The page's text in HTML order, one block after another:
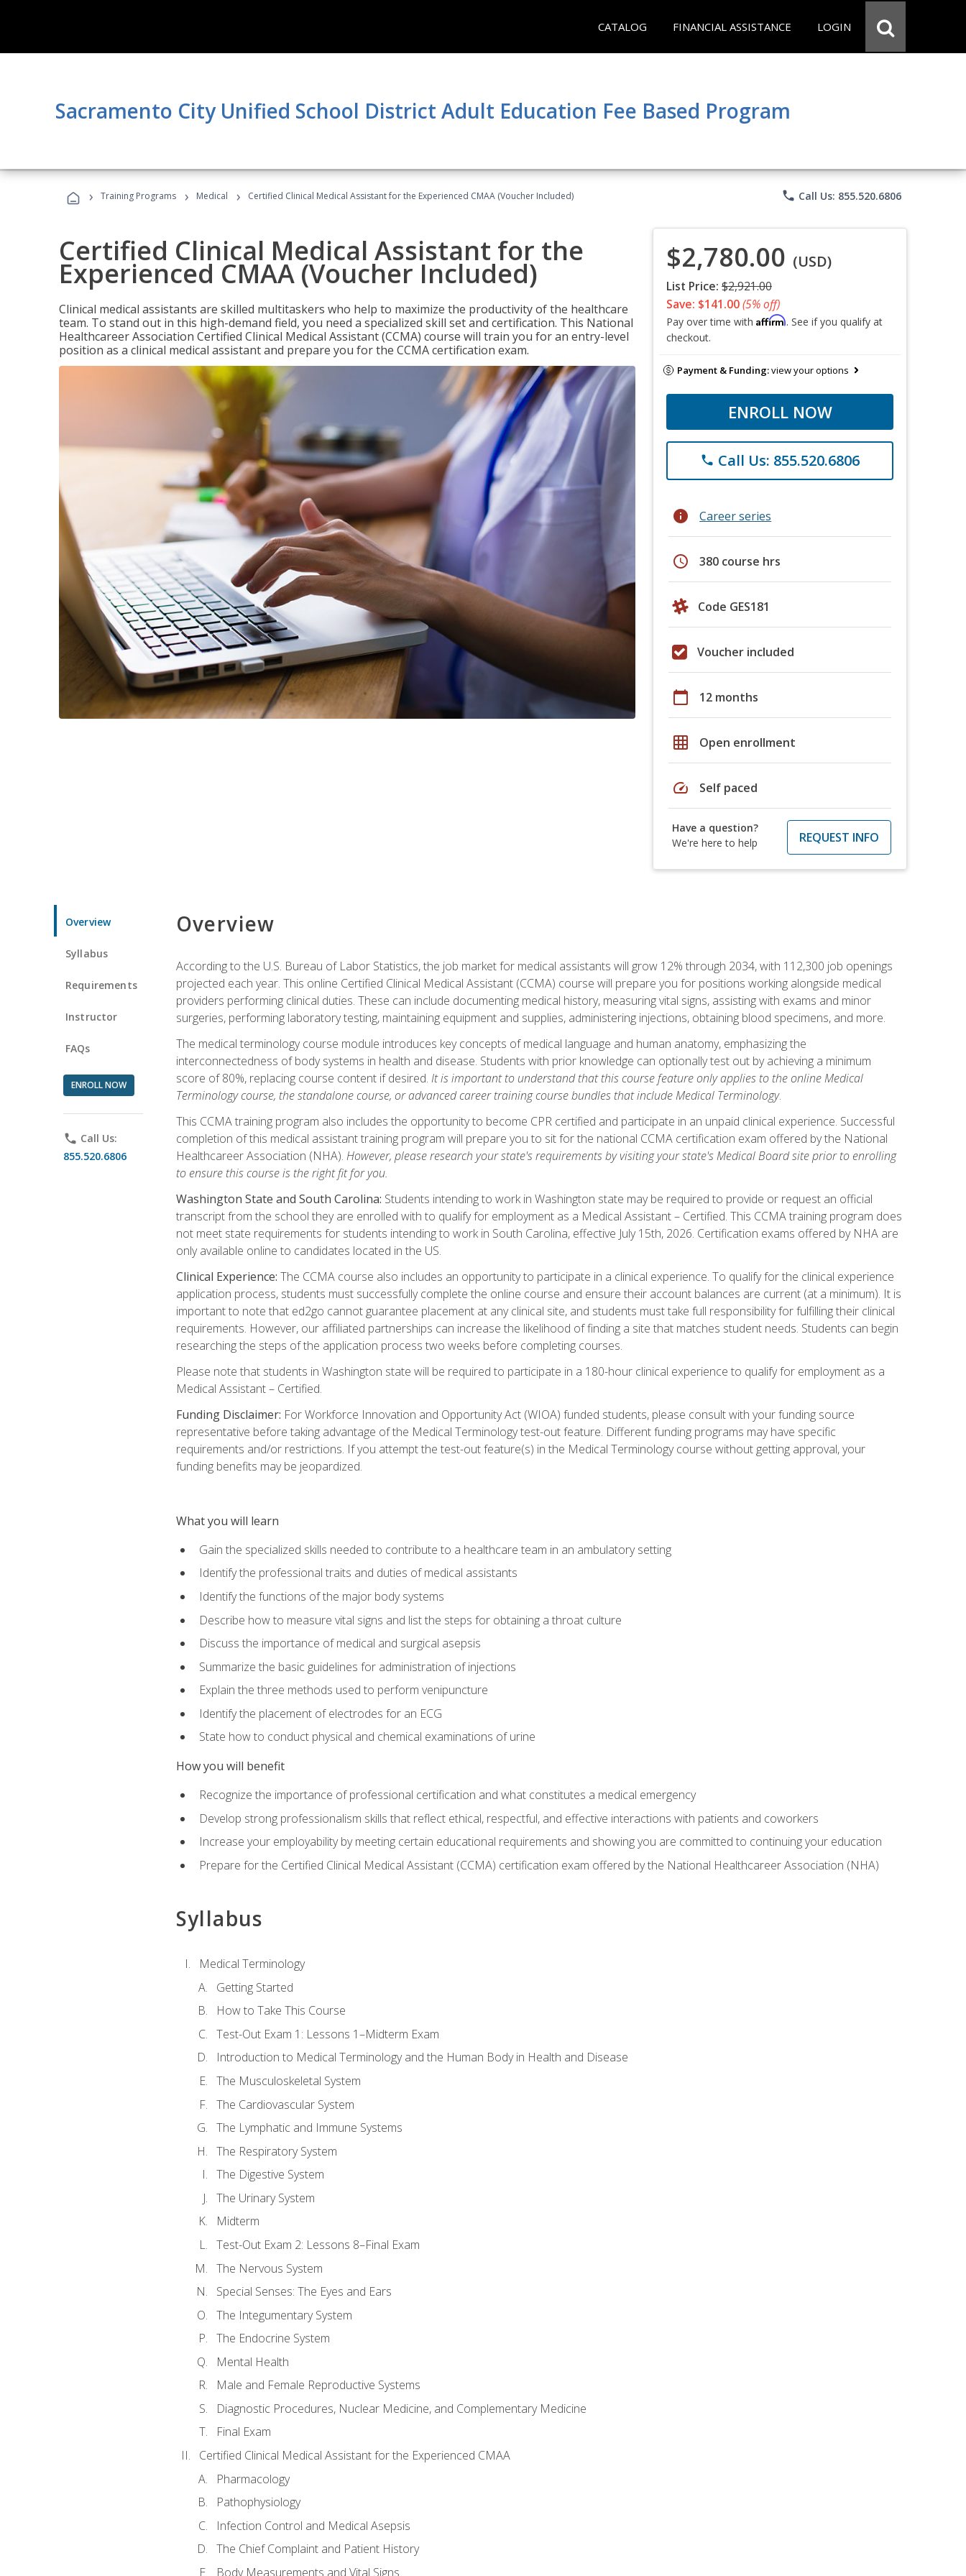
CATALOG FINANCIAL ASSISTANCE LOGIN
Sacramento City Unified School District Adult Education Fee Based Program
› Training Programs › Medical › Certified Clinical Medical Assistant for the Experienced CMAA (Voucher Included) phone Call Us: 855.520.6806
Certified Clinical Medical Assistant for the
Experienced CMAA (Voucher Included)
Clinical medical assistants are skilled multitaskers who help to maximize the productivity of the healthcare
team. To stand out in this high-demand field, you need a specialized skill set and certification. This National
Healthcareer Association Certified Clinical Medical Assistant (CCMA) course will train you for an entry-level
position as a clinical medical assistant and prepare you for the CCMA certification exam.
$2,780.00 (USD)
List Price: $2,921.00
Save: $141.00(5% off)
Pay over time with Affirm. See if you qualify at
checkout.
Payment & Funding:view your options
ENROLL NOW
phone Call Us: 855.520.6806
info Career series
schedule 380 course hrs
Code GES181
Voucher included
calendar_today 12 months
grid_on Open enrollment
speed Self paced
Have a question?
We're here to help
REQUEST INFO
Overview
Syllabus
Requirements
Instructor
FAQs
ENROLL NOW
phone Call Us:
855.520.6806
Overview
According to the U.S. Bureau of Labor Statistics, the job market for medical assistants will grow 12% through 2034, with 112,300 job openings
projected each year. This online Certified Clinical Medical Assistant (CCMA) course will prepare you for positions working alongside medical
providers performing clinical duties. These can include documenting medical history, measuring vital signs, assisting with exams and minor
surgeries, performing laboratory testing, maintaining equipment and supplies, administering injections, obtaining blood specimens, and more.
The medical terminology course module introduces key concepts of medical language and human anatomy, emphasizing the
interconnectedness of body systems in health and disease. Students with prior knowledge can optionally test out by achieving a minimum
score of 80%, replacing course content if desired. It is important to understand that this course feature only applies to the online Medical
Terminology course, the standalone course, or advanced career training course bundles that include Medical Terminology.
This CCMA training program also includes the opportunity to become CPR certified and participate in an unpaid clinical experience. Successful
completion of this medical assistant training program will prepare you to sit for the national CCMA certification exam offered by the National
Healthcareer Association (NHA). However, please research your state's requirements by visiting your state's Medical Board site prior to enrolling
to ensure this course is the right fit for you.
Washington State and South Carolina: Students intending to work in Washington state may be required to provide or request an official
transcript from the school they are enrolled with to qualify for employment as a Medical Assistant – Certified. This CCMA training program does
not meet state requirements for students intending to work in South Carolina, effective July 15th, 2026. Certification exams offered by NHA are
only available online to candidates located in the US.
Clinical Experience: The CCMA course also includes an opportunity to participate in a clinical experience. To qualify for the clinical experience
application process, students must successfully complete the online course and ensure their account balances are current (at a minimum). It is
important to note that ed2go cannot guarantee placement at any clinical site, and students must take full responsibility for fulfilling their clinical
requirements. However, our affiliated partnerships can increase the likelihood of finding a site that matches student needs. Students can begin
researching the steps of the application process two weeks before completing courses.
Please note that students in Washington state will be required to participate in a 180-hour clinical experience to qualify for employment as a
Medical Assistant – Certified.
Funding Disclaimer: For Workforce Innovation and Opportunity Act (WIOA) funded students, please consult with your funding source
representative before taking advantage of the Medical Terminology test-out feature. Different funding programs may have specific
requirements and/or restrictions. If you attempt the test-out feature(s) in the Medical Terminology course without getting approval, your
funding benefits may be jeopardized.
What you will learn
Gain the specialized skills needed to contribute to a healthcare team in an ambulatory setting
Identify the professional traits and duties of medical assistants
Identify the functions of the major body systems
Describe how to measure vital signs and list the steps for obtaining a throat culture
Discuss the importance of medical and surgical asepsis
Summarize the basic guidelines for administration of injections
Explain the three methods used to perform venipuncture
Identify the placement of electrodes for an ECG
State how to conduct physical and chemical examinations of urine
How you will benefit
Recognize the importance of professional certification and what constitutes a medical emergency
Develop strong professionalism skills that reflect ethical, respectful, and effective interactions with patients and coworkers
Increase your employability by meeting certain educational requirements and showing you are committed to continuing your education
Prepare for the Certified Clinical Medical Assistant (CCMA) certification exam offered by the National Healthcareer Association (NHA)
Syllabus
Medical Terminology
Getting Started
How to Take This Course
Test-Out Exam 1: Lessons 1–Midterm Exam
Introduction to Medical Terminology and the Human Body in Health and Disease
The Musculoskeletal System
The Cardiovascular System
The Lymphatic and Immune Systems
The Respiratory System
The Digestive System
The Urinary System
Midterm
Test-Out Exam 2: Lessons 8–Final Exam
The Nervous System
Special Senses: The Eyes and Ears
The Integumentary System
The Endocrine System
Mental Health
Male and Female Reproductive Systems
Diagnostic Procedures, Nuclear Medicine, and Complementary Medicine
Final Exam
Certified Clinical Medical Assistant for the Experienced CMAA
Pharmacology
Pathophysiology
Infection Control and Medical Asepsis
The Chief Complaint and Patient History
Body Measurements and Vital Signs